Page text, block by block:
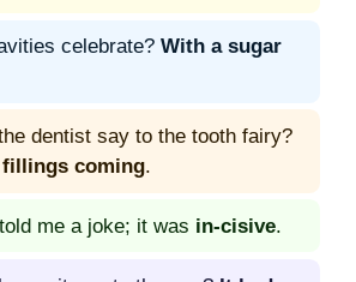
celebrate? With a sugar
dentist say to the tooth fairy?
fillings coming.
me a joke; it was in-cisive.